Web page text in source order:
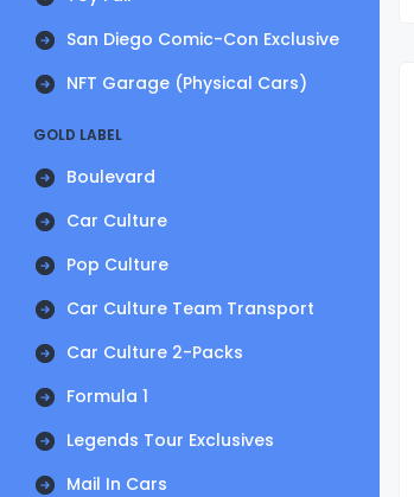
San Diego Comic-Con Exclusive
NFT Garage (Physical Cars)
GOLD LABEL
Boulevard
Car Culture
Pop Culture
Car Culture Team Transport
Car Culture 2-Packs
Formula 1
Legends Tour Exclusives
Mail In Cars